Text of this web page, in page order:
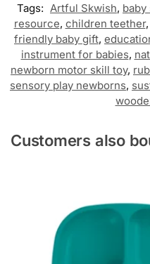
Tags: Artful Skwish, baby
resource, children teether,
friendly baby gift,
instrument for babies,
newborn motor skill toy,
sensory play newborns,
Customers also